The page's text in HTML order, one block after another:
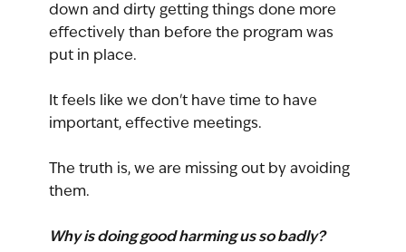
down and dirty getting things done more
effectively than before the program was
put in place.
It feels like we don't have time to have
important, effective meetings.
The truth is, we are missing out by avoiding
them.
Why is doing good harming us so badly?